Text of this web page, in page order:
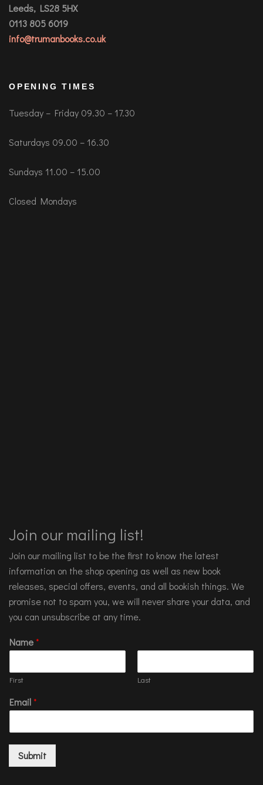
Leeds, LS28 5HX
0113 805 6019
info@trumanbooks.co.uk
OPENING TIMES
Tuesday – Friday 09.30 – 17.30
Saturdays 09.00 – 16.30
Sundays 11.00 – 15.00
Closed Mondays
Join our mailing list!
Join our mailing list to be the first to know the latest
information on the shop opening as well as new book
releases, special offers, events, and all bookish things. We
promise not to spam you, we will never share your data, and
you can unsubscribe at any time.
Name*
First Last
Email*
Submit